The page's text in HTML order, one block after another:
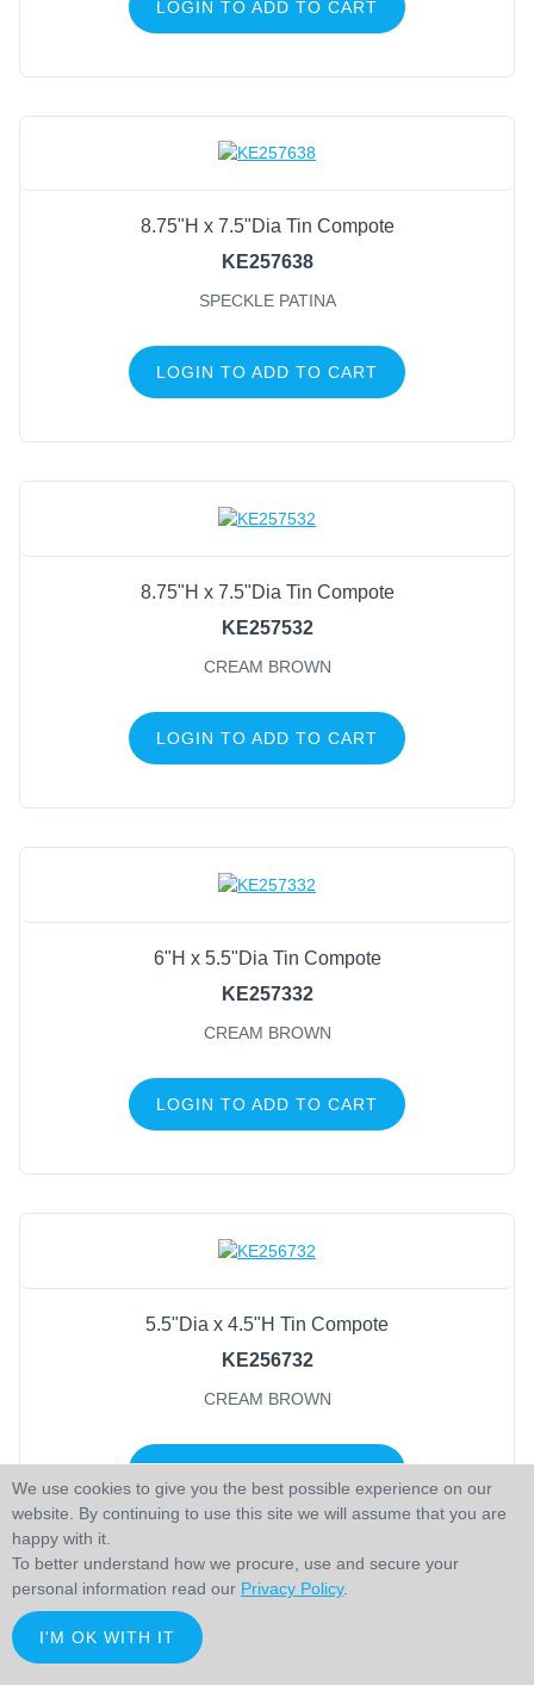
LOGIN TO ADD TO CART
8.75"H x 7.5"Dia Tin Compote
KE257638
SPECKLE PATINA
LOGIN TO ADD TO CART
8.75"H x 7.5"Dia Tin Compote
KE257532
CREAM BROWN
LOGIN TO ADD TO CART
6"H x 5.5"Dia Tin Compote
KE257332
CREAM BROWN
LOGIN TO ADD TO CART
5.5"Dia x 4.5"H Tin Compote
KE256732
CREAM BROWN
LOGIN TO ADD TO CART
We use cookies to give you the best possible experience on our
website. By continuing to use this site we will assume that you are
happy with it.
To better understand how we procure, use and secure your
personal information read our Privacy Policy.
I'M OK WITH IT